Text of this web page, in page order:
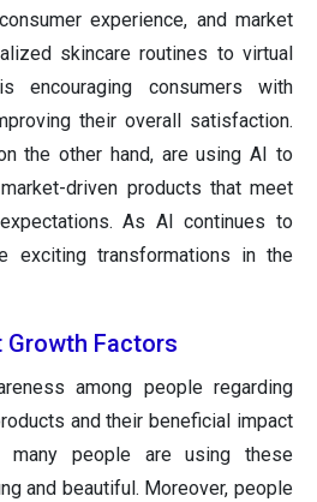
experience, and market
skincare routines to virtual
encouraging consumers with
their overall satisfaction.
the other hand, are using AI to
driven products that meet
As AI continues to
exciting transformations in the
Factors
among people regarding
and their beneficial impact
many people are using these
and beautiful. Moreover, people